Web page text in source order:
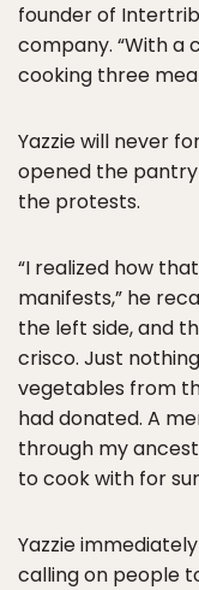
founder of
company. “With a
cooking three
Yazzie will never
opened the
the protests.
“I realized how
manifests,” he
the left side, and
crisco. Just
vegetables from
had donated. A
through my
to cook with for
Yazzie
calling on people